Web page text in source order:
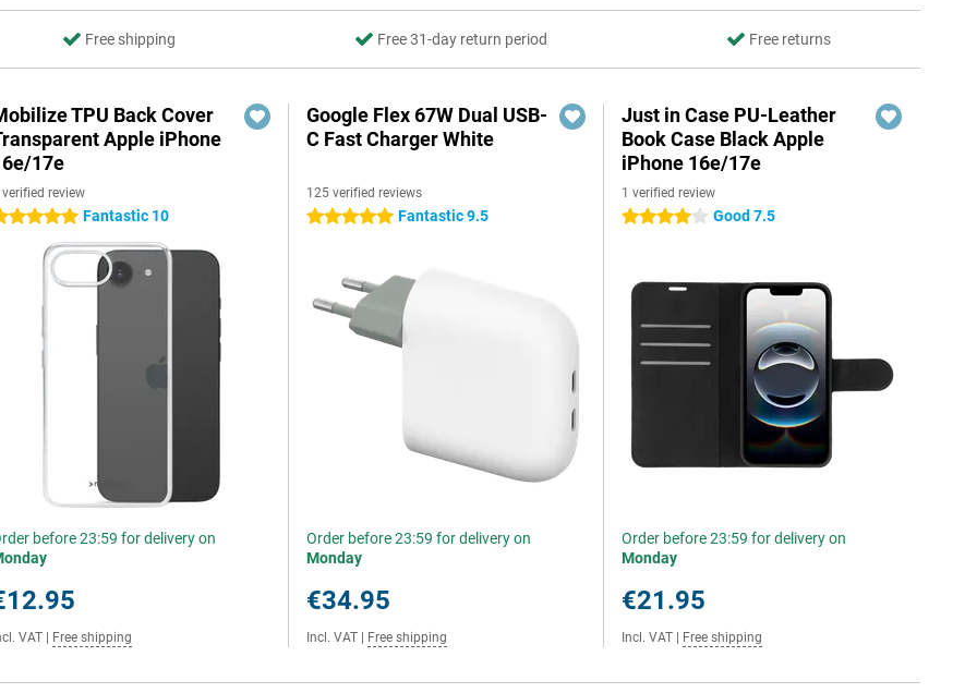
Free shipping Free 31-day return period Free returns
TPU Back Cover
Apple iPhone
17e
review
stars Fantastic 10
before 23:59 for delivery on
VAT Free shipping
Google Flex 67W Dual USB-
C Fast Charger White
125 verified reviews
5 stars Fantastic 9.5
Order before 23:59 for delivery on
Monday
€34.95
Incl. VAT Free shipping
Just in Case PU-Leather
Book Case Black Apple
iPhone 16e/17e
1 verified review
4 stars Good 7.5
Order before 23:59 for delivery on
Monday
€21.95
Incl. VAT Free shipping